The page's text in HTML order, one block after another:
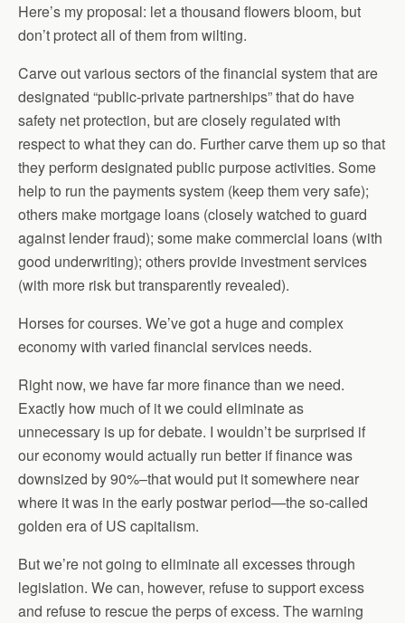
Here’s my proposal: let a thousand flowers bloom, but
don’t protect all of them from wilting.
Carve out various sectors of the financial system that are
designated “public-private partnerships” that do have
safety net protection, but are closely regulated with
respect to what they can do. Further carve them up so that
they perform designated public purpose activities. Some
help to run the payments system (keep them very safe);
others make mortgage loans (closely watched to guard
against lender fraud); some make commercial loans (with
good underwriting); others provide investment services
(with more risk but transparently revealed).
Horses for courses. We’ve got a huge and complex
economy with varied financial services needs.
Right now, we have far more finance than we need.
Exactly how much of it we could eliminate as
unnecessary is up for debate. I wouldn’t be surprised if
our economy would actually run better if finance was
downsized by 90%–that would put it somewhere near
where it was in the early postwar period—the so-called
golden era of US capitalism.
But we’re not going to eliminate all excesses through
legislation. We can, however, refuse to support excess
and refuse to rescue the perps of excess. The warning